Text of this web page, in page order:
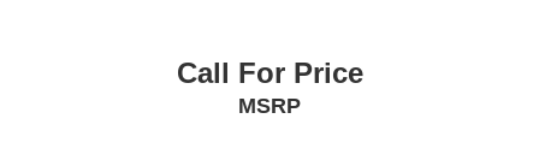
Call For Price
MSRP